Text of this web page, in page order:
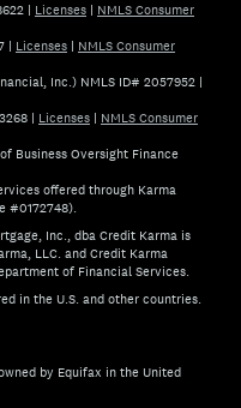
| Licenses | NMLS Consumer
| Licenses | NMLS Consumer
Inc.) NMLS ID# 2057952 |
| Licenses | NMLS Consumer
Business Oversight Finance
offered through Karma
#0172748).
Inc., dba Credit Karma is
LLC. and Credit Karma
of Financial Services.
in the U.S. and other countries.
by Equifax in the United